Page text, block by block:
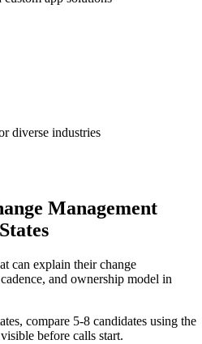
diverse industries
Management
can explain their change
and ownership model in
compare 5-8 candidates using the
before calls start.